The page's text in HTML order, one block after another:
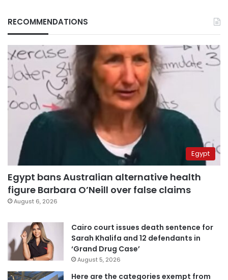
RECOMMENDATIONS
Egypt
Egypt bans Australian alternative health
figure Barbara O’Neill over false claims
August 6, 2026
Cairo court issues death sentence for
Sarah Khalifa and 12 defendants in
‘Grand Drug Case’
August 5, 2026
Here are the categories exempt from